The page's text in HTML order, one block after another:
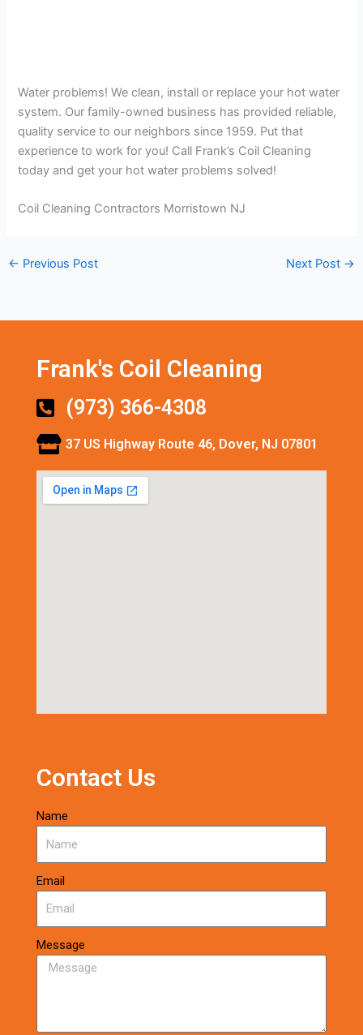
Water problems! We clean, install or replace your hot water
system. Our family-owned business has provided reliable,
quality service to our neighbors since 1959. Put that
experience to work for you! Call Frank’s Coil Cleaning
today and get your hot water problems solved!
Coil Cleaning Contractors Morristown NJ
← Previous Post Next Post →
Frank's Coil Cleaning
(973) 366-4308
37 US Highway Route 46, Dover, NJ 07801
Contact Us
Name
Email
Message